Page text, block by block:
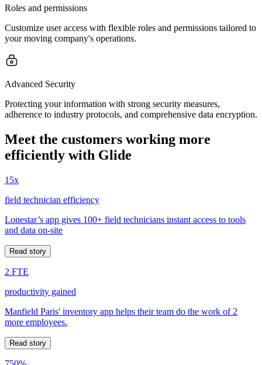
Roles and permissions
Customize user access with flexible roles and permissions tailored to
your moving company's operations.
Advanced Security
Protecting your information with strong security measures,
adherence to industry protocols, and comprehensive data encryption.
Meet the customers working more
efficiently with Glide
15x
field technician efficiency
Lonestar’s app gives 100+ field technicians instant access to tools
and data on-site
Read story
2 FTE
productivity gained
Manfield Paris' inventory app helps their team do the work of 2
more employees.
Read story